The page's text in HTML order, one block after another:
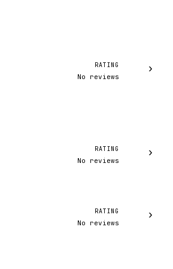
RATING
No reviews
›
RATING
No reviews
›
RATING
No reviews
›